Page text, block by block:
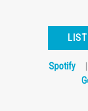
Spotify |